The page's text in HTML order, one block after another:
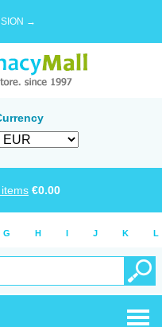
→
items €0.00
G H I J K L